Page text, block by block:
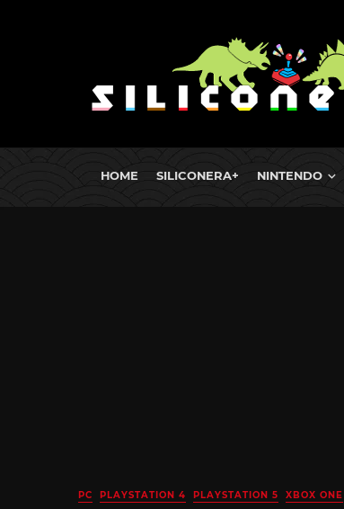
HOME SILICONERA+ NINTENDO
PC PLAYSTATION 4 PLAYSTATION 5 XBOX ONE